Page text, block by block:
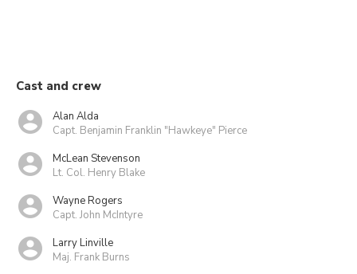
Cast and crew
Alan Alda
Capt. Benjamin Franklin "Hawkeye" Pierce
McLean Stevenson
Lt. Col. Henry Blake
Wayne Rogers
Capt. John McIntyre
Larry Linville
Maj. Frank Burns